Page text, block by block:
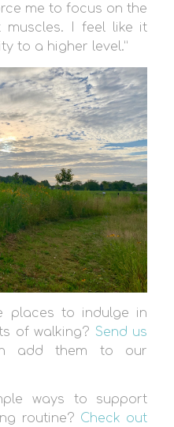
me to focus on the
muscles. I feel like it
to a higher level.”
places to indulge in
of walking? Send us
add them to our
ways to support
routine? Check out